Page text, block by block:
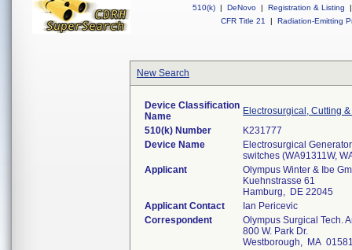
510(k) | DeNovo | Registration & Listing
|
CFR Title 21
| Radiation-Emitting
New Search
Device Classification
Name
Electrosurgical, Cutting
510(k) Number
K231777
Device Name
Electrosurgical
switches (WA91311W,
Applicant
Olympus Winter & Ibe
Kuehnstrasse 61
Hamburg, DE 22045
Applicant Contact
Ian Pericevic
Correspondent
Olympus Surgical Tech.
800 W. Park Dr.
Westborough, MA